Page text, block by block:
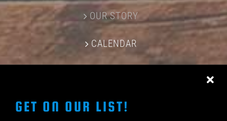
OUR STORY
CALENDAR
GET ON OUR LIST!